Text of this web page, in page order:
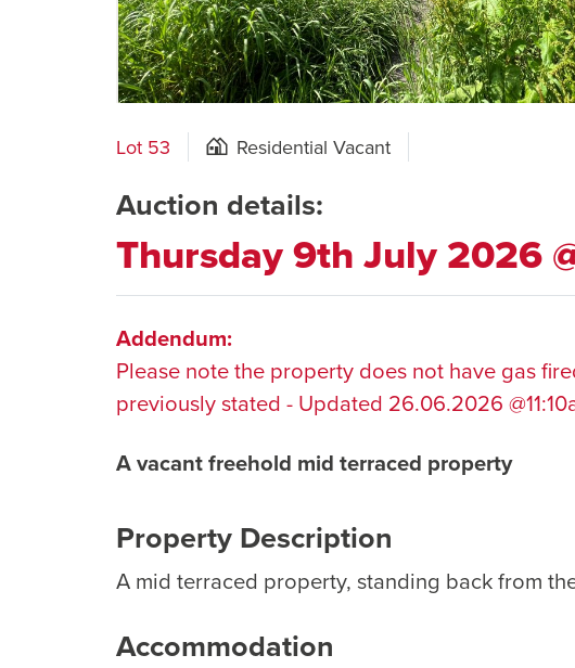
Lot 53 Residential Vacant
Auction details:
Thursday 9th July 2026
Addendum:
Please note the property does not have gas
previously stated - Updated 26.06.2026
A vacant freehold mid terraced property
Property Description
A mid terraced property, standing back from
Accommodation